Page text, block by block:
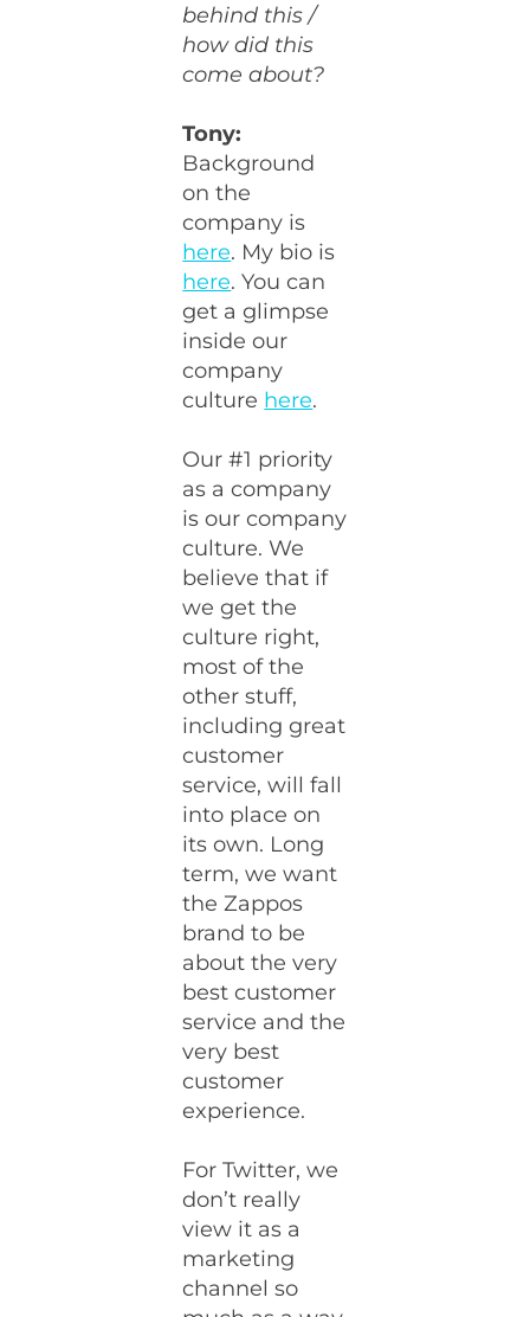
behind this /
how did this
come about?
Tony:
Background
on the
company is
here. My bio is
here. You can
get a glimpse
inside our
company
culture here.
Our #1 priority
as a company
is our company
culture. We
believe that if
we get the
culture right,
most of the
other stuff,
including great
customer
service, will fall
into place on
its own. Long
term, we want
the Zappos
brand to be
about the very
best customer
service and the
very best
customer
experience.
For Twitter, we
don’t really
view it as a
marketing
channel so